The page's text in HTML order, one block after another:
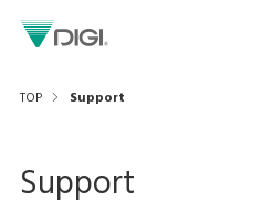
TOP Support
Support